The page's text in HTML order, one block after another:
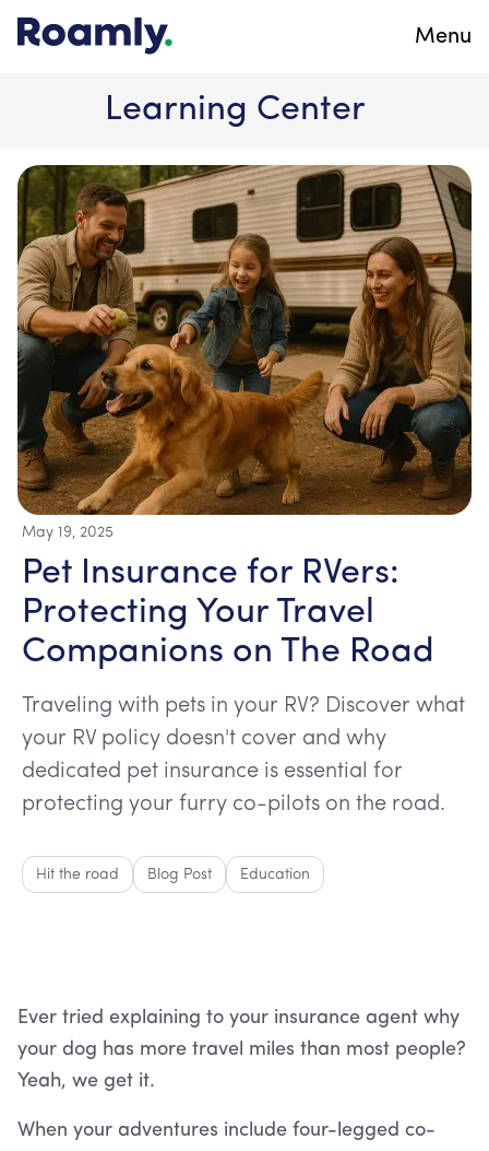
Menu
Learning Center
May 19, 2025
Pet Insurance for RVers:
Protecting Your Travel
Companions on The Road
Traveling with pets in your RV? Discover what
your RV policy doesn't cover and why
dedicated pet insurance is essential for
protecting your furry co-pilots on the road.
Hit the road Blog Post Education
Ever tried explaining to your insurance agent why
your dog has more travel miles than most people?
Yeah, we get it.
When your adventures include four-legged co-